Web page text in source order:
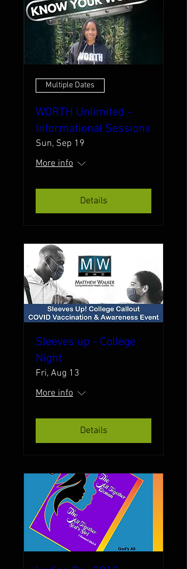
Multiple Dates
WORTH Unlimited -
Informational Sessions
Sun, Sep 19
More info
Details
Sleeves up - College
Night
Fri, Aug 13
More info
Details